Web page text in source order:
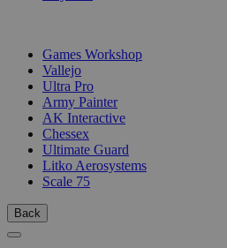
Games Workshop
Vallejo
Ultra Pro
Army Painter
AK Interactive
Chessex
Ultimate Guard
Litko Aerosystems
Scale 75
Back